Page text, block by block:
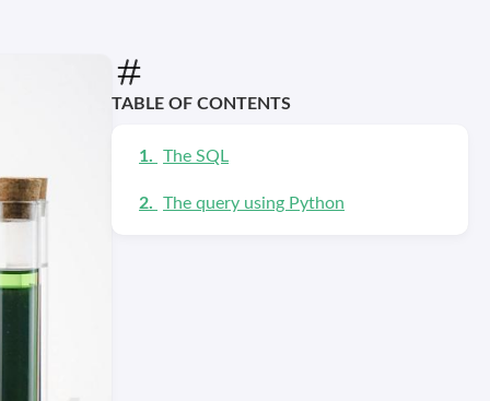
TABLE OF CONTENTS
The SQL
The query using Python